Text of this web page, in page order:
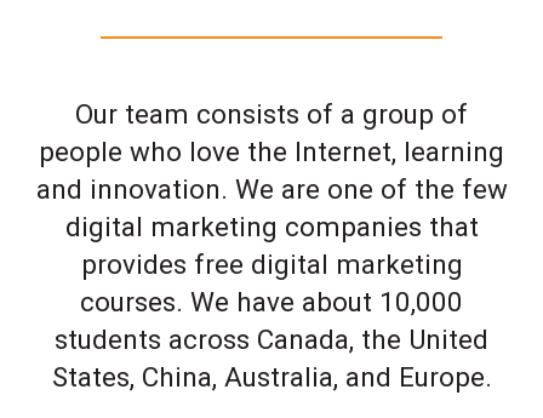
Our team consists of a group of
people who love the Internet, learning
and innovation. We are one of the few
digital marketing companies that
provides free digital marketing
courses. We have about 10,000
students across Canada, the United
States, China, Australia, and Europe.